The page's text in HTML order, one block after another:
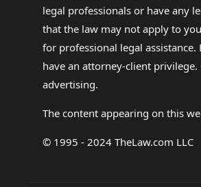
legal professionals or have any
that the law may not apply to
for professional legal
have an attorney-client privilege.
advertising.
The content appearing on this
© 1995 - 2024 TheLaw.com LLC